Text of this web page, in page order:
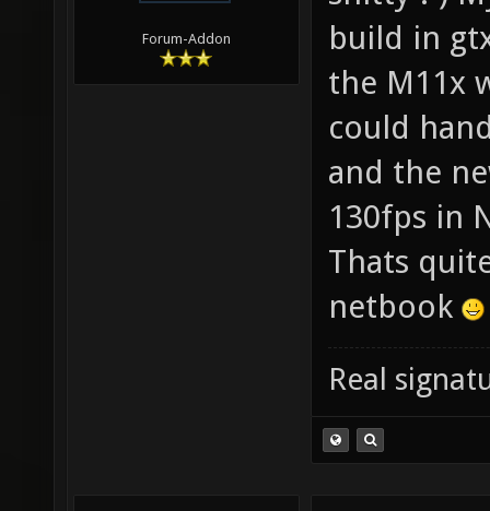
Forum-Addon
build in
the M11x
could
and the
130fps in
Thats
netbook
Real